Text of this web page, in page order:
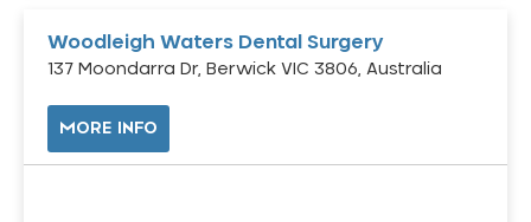
Woodleigh Waters Dental Surgery
137 Moondarra Dr, Berwick VIC 3806, Australia
MORE INFO